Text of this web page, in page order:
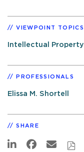
VIEWPOINT TOPICS
Intellectual Property
PROFESSIONALS
Elissa M. Shortell
SHARE